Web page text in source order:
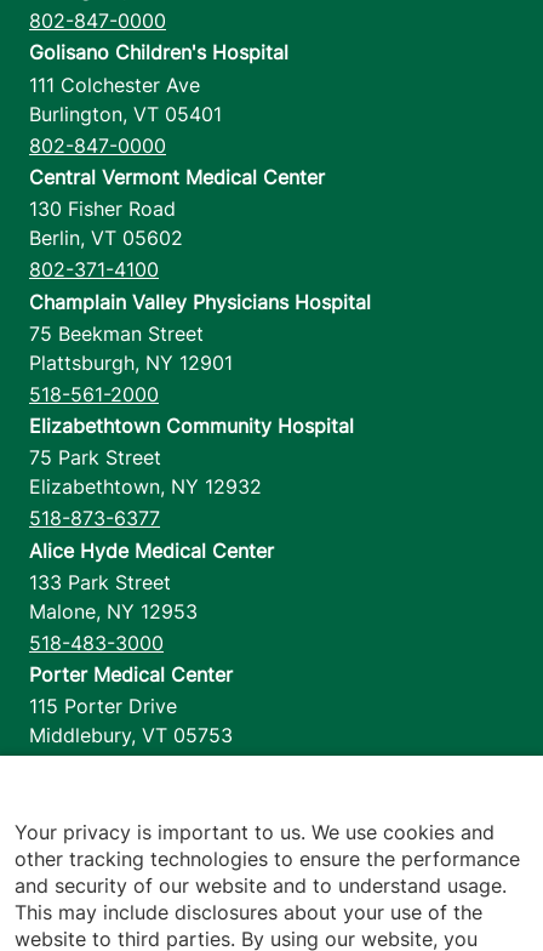
802-847-0000
Golisano Children's Hospital
111 Colchester Ave
Burlington, VT 05401
802-847-0000
Central Vermont Medical Center
130 Fisher Road
Berlin, VT 05602
802-371-4100
Champlain Valley Physicians Hospital
75 Beekman Street
Plattsburgh, NY 12901
518-561-2000
Elizabethtown Community Hospital
75 Park Street
Elizabethtown, NY 12932
518-873-6377
Alice Hyde Medical Center
133 Park Street
Malone, NY 12953
518-483-3000
Porter Medical Center
115 Porter Drive
Middlebury, VT 05753
1110 Prim Road
Colchester,VT 05446
802-658-1900
Your privacy is important to us. We use cookies and
other tracking technologies to ensure the performance
and security of our website and to understand usage.
This may include disclosures about your use of the
website to third parties. By using our website, you